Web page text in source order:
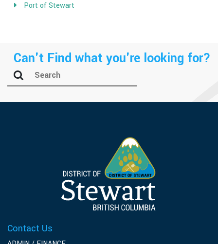
Port of Stewart
Can't Find what you're looking for?
Contact Us